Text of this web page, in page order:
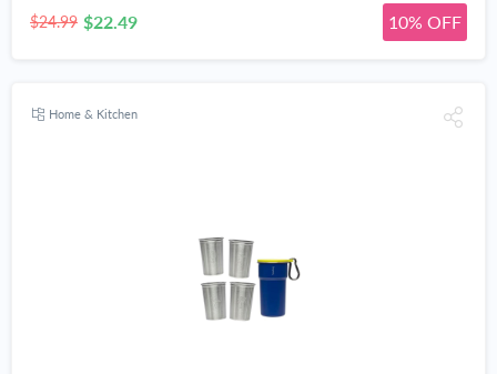
$24.99 $22.49 10% OFF
Home & Kitchen